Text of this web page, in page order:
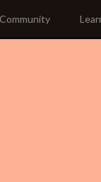
Community